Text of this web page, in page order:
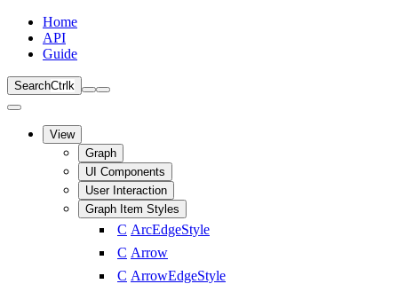
Home
API
Guide
SearchCtrl k
View
Graph
UI Components
User Interaction
Graph Item Styles
C ArcEdgeStyle
C Arrow
C ArrowEdgeStyle